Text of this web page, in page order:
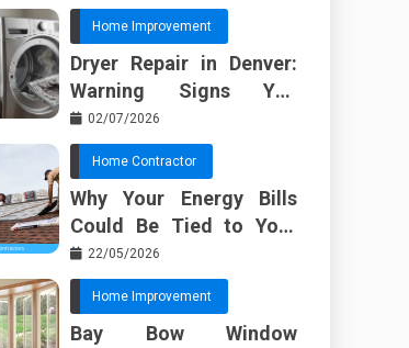
Basic Tools?
Home Improvement
Dryer Repair in Denver:
Warning Signs You
Should Not Ignore
02/07/2026
Home Contractor
Why Your Energy Bills
Could Be Tied to Your
Roof in Trussville AL
22/05/2026
Home Improvement
Bay Bow Window